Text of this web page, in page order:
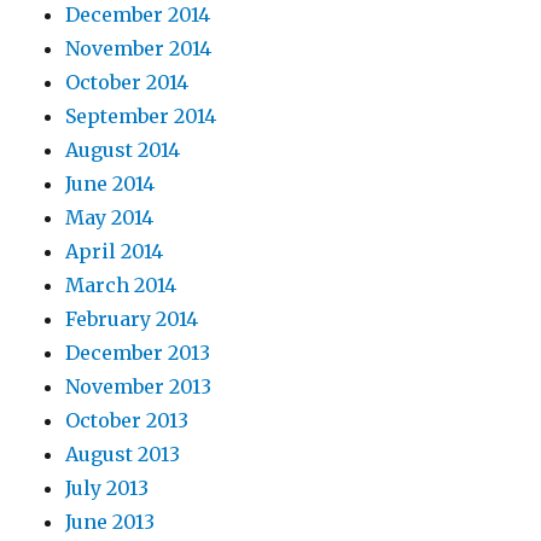
December 2014
November 2014
October 2014
September 2014
August 2014
June 2014
May 2014
April 2014
March 2014
February 2014
December 2013
November 2013
October 2013
August 2013
July 2013
June 2013